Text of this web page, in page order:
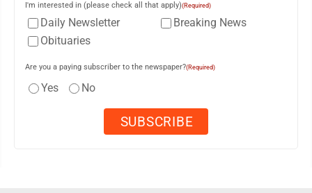
I'm interested in (please check all that apply)(Required)
Daily Newsletter
Breaking News
Obituaries
Are you a paying subscriber to the newspaper?(Required)
Yes No